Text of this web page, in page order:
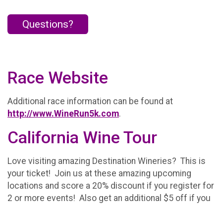
Questions?
Race Website
Additional race information can be found at
http://www.WineRun5k.com.
California Wine Tour
Love visiting amazing Destination Wineries? This is
your ticket! Join us at these amazing upcoming
locations and score a 20% discount if you register for
2 or more events! Also get an additional $5 off if you